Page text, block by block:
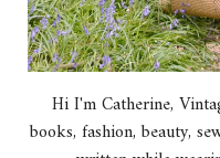
Hi I'm Catherine,
books, fashion, beauty,